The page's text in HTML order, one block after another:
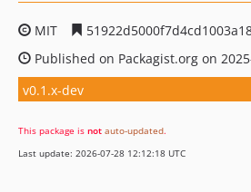
MIT
Published on Packagist.org on
v0.1.x-dev
This package is not auto-updated.
Last update: 2026-07-28 12:12:18 UTC